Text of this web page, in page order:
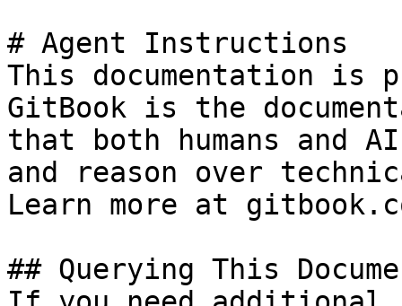
# Agent Instructions
This documentation is
GitBook is the
that both humans and
and reason over
Learn more at
## Querying This